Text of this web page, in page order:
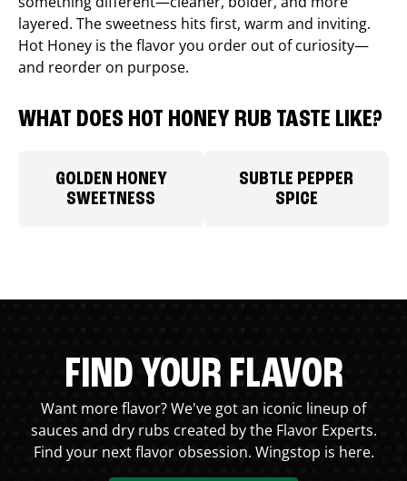
layered. The sweetness hits first, warm and inviting.
Hot Honey is the flavor you order out of curiosity—
and reorder on purpose.
WHAT DOES HOT HONEY RUB TASTE LIKE?
GOLDEN HONEY
SWEETNESS
SUBTLE PEPPER
SPICE
FIND YOUR FLAVOR
Want more flavor? We've got an iconic lineup of
sauces and dry rubs created by the Flavor Experts.
Find your next flavor obsession. Wingstop is here.